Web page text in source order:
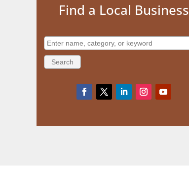
Find a Local Business